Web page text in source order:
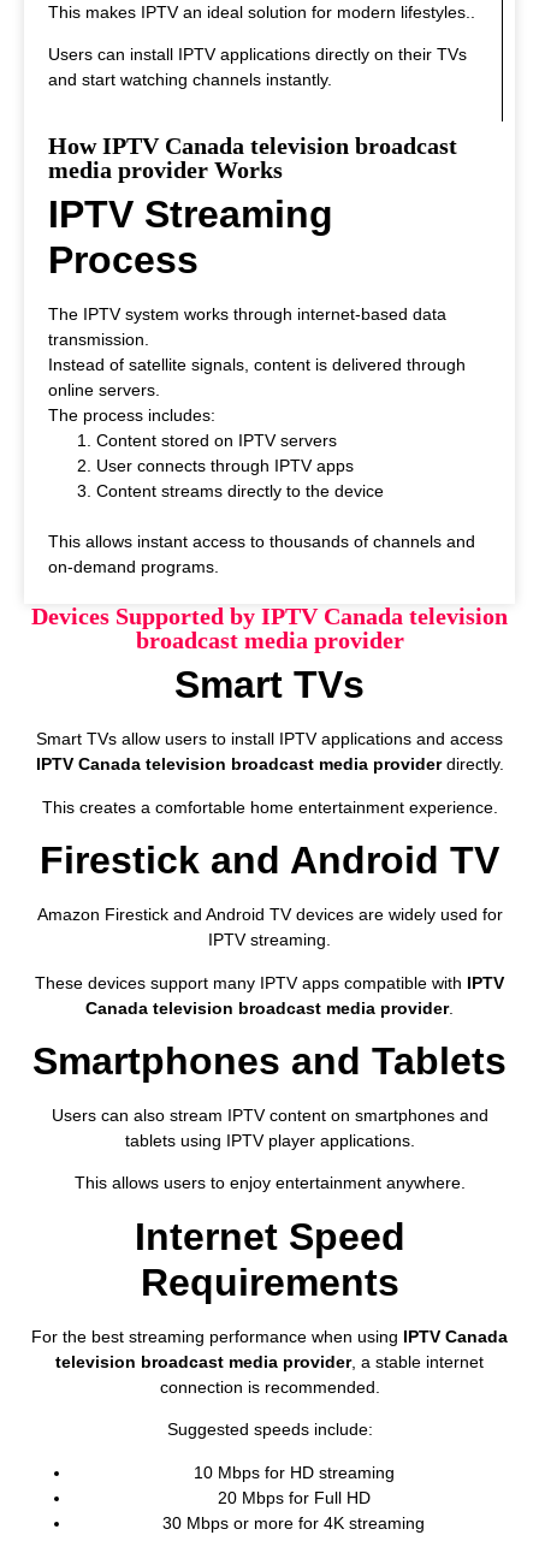
This makes IPTV an ideal solution for modern lifestyles.
Users can install IPTV applications directly on their TVs
and start watching channels instantly.
How IPTV Canada television broadcast
media provider Works
IPTV Streaming
Process
The IPTV system works through internet-based data
transmission.
Instead of satellite signals, content is delivered through
online servers.
The process includes:
Content stored on IPTV servers
User connects through IPTV apps
Content streams directly to the device
This allows instant access to thousands of channels and
on-demand programs.
Devices Supported by IPTV Canada television
broadcast media provider
Smart TVs
Smart TVs allow users to install IPTV applications and access
IPTV Canada television broadcast media providerdirectly.
This creates a comfortable home entertainment experience.
Firestick and Android TV
Amazon Firestick and Android TV devices are widely used for
IPTV streaming.
These devices support many IPTV apps compatible with IPTV
Canada television broadcast media provider.
Smartphones and Tablets
Users can also stream IPTV content on smartphones and
tablets using IPTV player applications.
This allows users to enjoy entertainment anywhere.
Internet Speed
Requirements
For the best streaming performance when using IPTV Canada
television broadcast media provider, a stable internet
connection is recommended.
Suggested speeds include:
10 Mbps for HD streaming
20 Mbps for Full HD
30 Mbps or more for 4K streaming